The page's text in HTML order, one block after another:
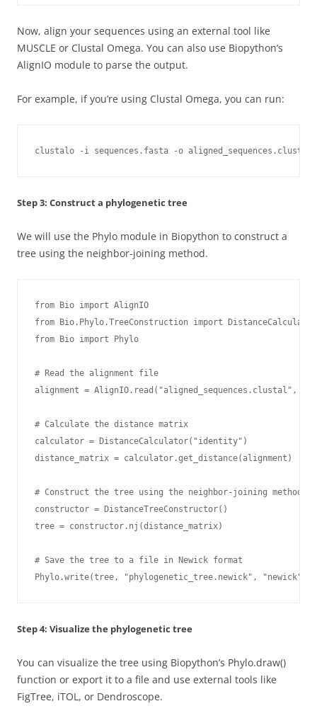
Now, align your sequences using an external tool like
MUSCLE or Clustal Omega. You can also use Biopython’s
AlignIO module to parse the output.
For example, if you’re using Clustal Omega, you can run:
clustalo -i sequences.fasta -o
Step 3: Construct a phylogenetic tree
We will use the Phylo module in Biopython to construct a
tree using the neighbor-joining method.
from Bio import AlignIO
from Bio.Phylo.TreeConstruction import
from Bio import Phylo
# Read the alignment file
alignment = AlignIO.read("aligned_sequences.clustal",
# Calculate the distance matrix
calculator = DistanceCalculator("identity")
distance_matrix = calculator.get_distance(alignment)
# Construct the tree using the neighbor-joining method
constructor = DistanceTreeConstructor()
tree = constructor.nj(distance_matrix)
# Save the tree to a file in Newick format
Phylo.write(tree, "phylogenetic_tree.newick", "newick")
Step 4: Visualize the phylogenetic tree
You can visualize the tree using Biopython’s Phylo.draw()
function or export it to a file and use external tools like
FigTree, iTOL, or Dendroscope.